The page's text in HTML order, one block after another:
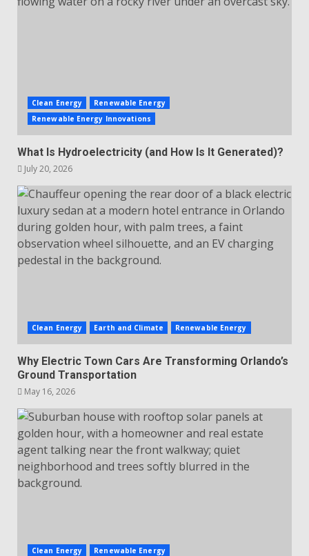
Clean Energy
Renewable Energy
Renewable Energy Innovations
What Is Hydroelectricity (and How Is It Generated)?
July 20, 2026
Clean Energy Earth and Climate Renewable Energy
Why Electric Town Cars Are Transforming Orlando’s
Ground Transportation
May 16, 2026
Clean Energy Renewable Energy